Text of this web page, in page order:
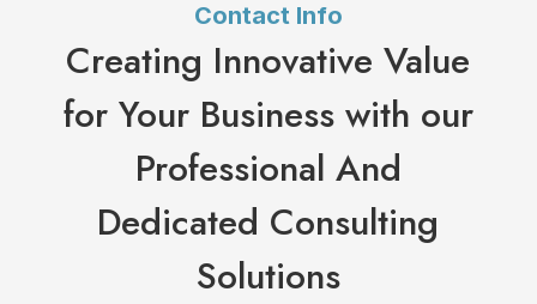
Contact Info
Creating Innovative Value
for Your Business with our
Professional And
Dedicated Consulting
Solutions